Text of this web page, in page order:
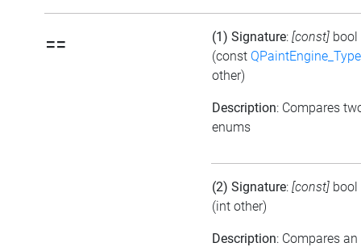
== (1) Signature: [const] bool
(const QPaintEngine_Type
other)
Description: Compares
enums
(2) Signature: [const] bool
(int other)
Description: Compares an